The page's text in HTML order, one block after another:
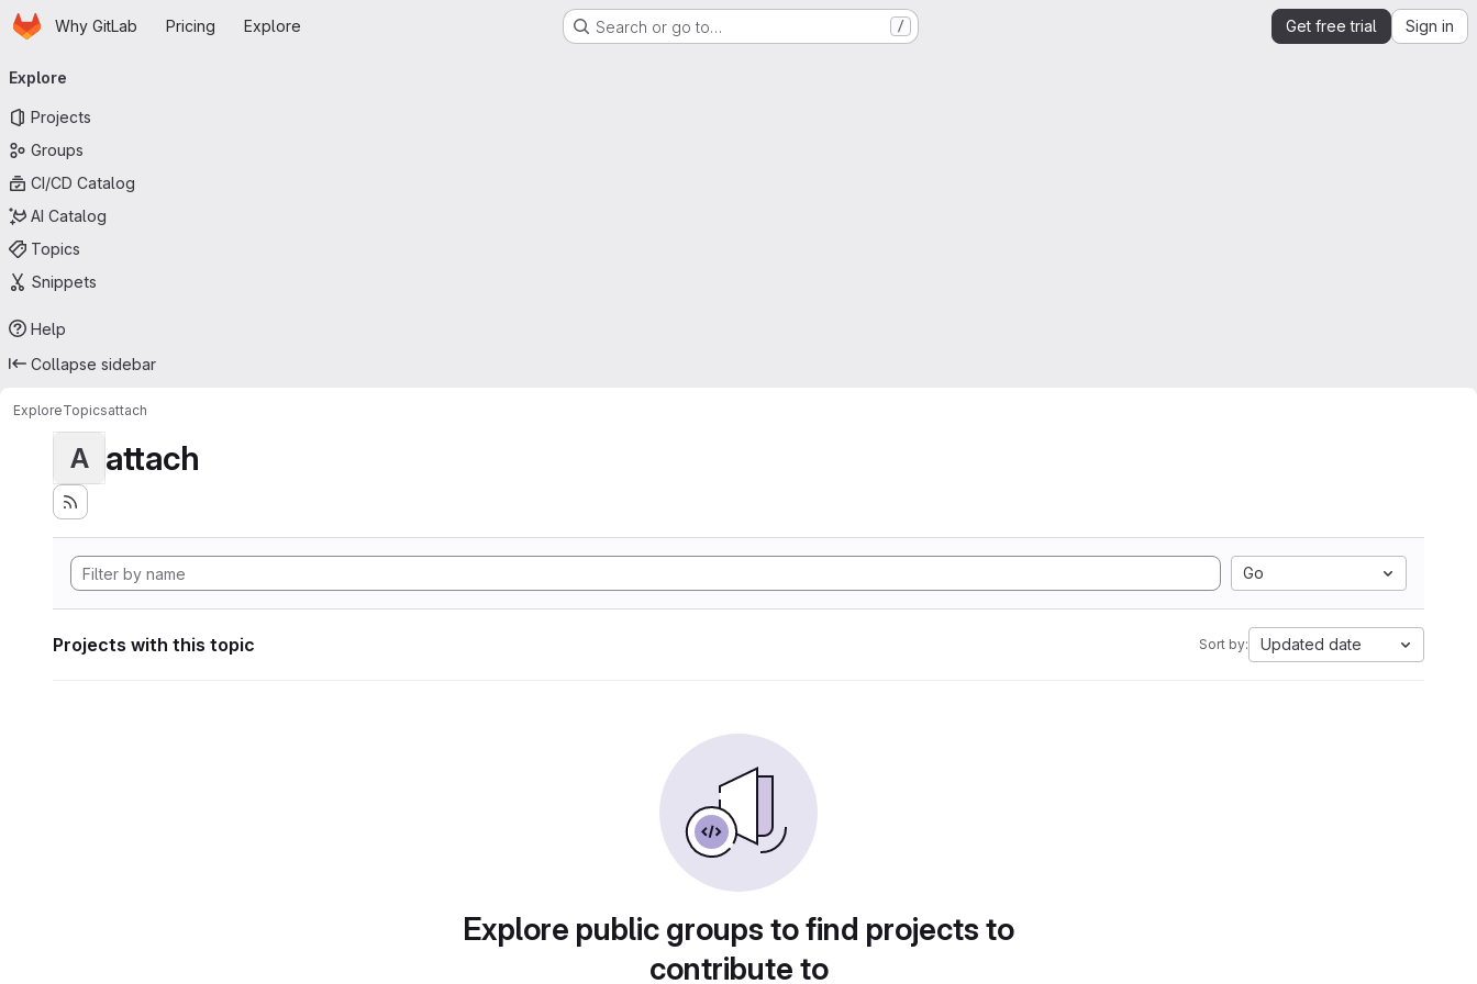
Skip to main content
HomepageWhy GitLab Pricing Explore Search or go to… / Get free trial Sign in
navigation
Explore
Projects
Groups
CI/CD Catalog
AI Catalog
Topics
Snippets
Help
Collapse sidebar
ExploreTopicsattach
A attach
Go
Projects with this topic Sort by: Updated date
Explore public groups to find projects to
contribute to